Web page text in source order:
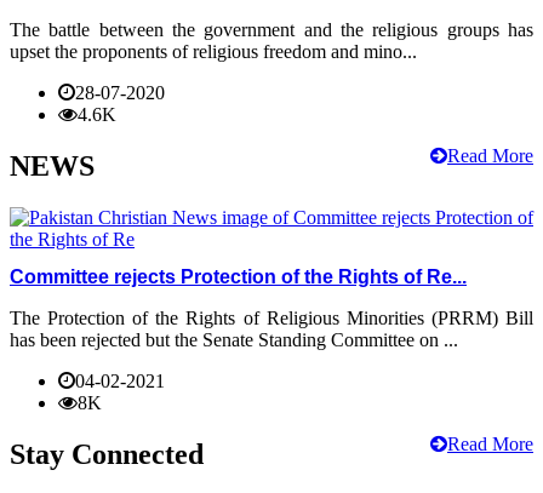
The battle between the government and the religious groups has
upset the proponents of religious freedom and mino...
28-07-2020
4.6K
Read More
NEWS
Committee rejects Protection of the Rights of Re...
The Protection of the Rights of Religious Minorities (PRRM) Bill
has been rejected but the Senate Standing Committee on ...
04-02-2021
8K
Read More
Stay Connected